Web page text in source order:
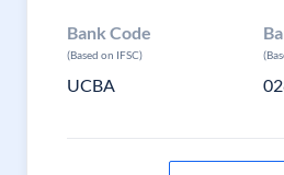
Bank Code
(Based on IFSC)
UCBA